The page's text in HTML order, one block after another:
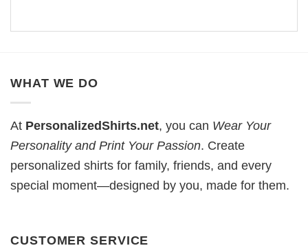
WHAT WE DO
At PersonalizedShirts.net, you can Wear Your
Personality and Print Your Passion. Create
personalized shirts for family, friends, and every
special moment—designed by you, made for them.
CUSTOMER SERVICE